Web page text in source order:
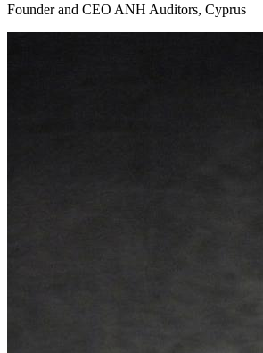
Founder and CEO ANH Auditors, Cyprus